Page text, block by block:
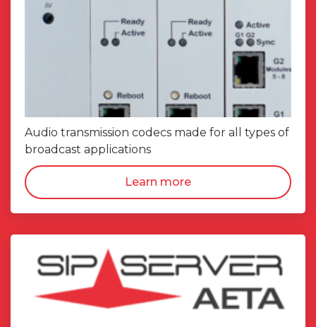
Audio transmission codecs made for all types of
broadcast applications
Learn more